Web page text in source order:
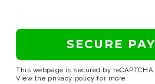
This webpage is secured by reCAPTCHA.
View the privacy policy for more